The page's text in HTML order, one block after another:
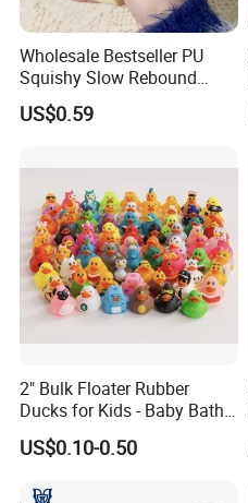
Wholesale Bestseller PU
Squishy Slow Rebound
Butter Stick Fidget Toy
Simulated Food Model
Venting Toy
US$0.59
2" Bulk Floater Rubber
Ducks for Kids - Baby Bath
Toy Assortment
US$0.10-0.50